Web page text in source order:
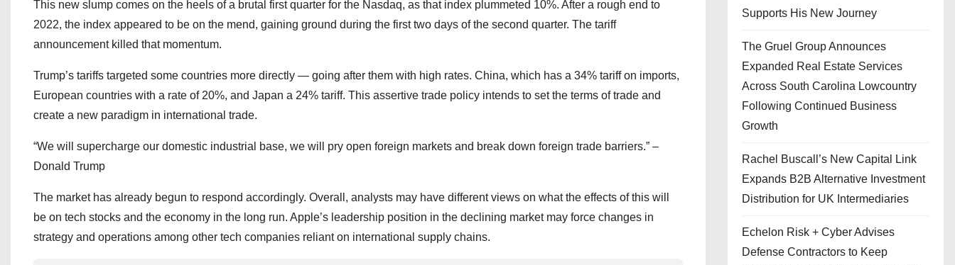
This new slump comes on the heels of a brutal first quarter for the Nasdaq, as that index plummeted 10%. After a rough end to
2022, the index appeared to be on the mend, gaining ground during the first two days of the second quarter. The tariff
announcement killed that momentum.
Trump’s tariffs targeted some countries more directly — going after them with high rates. China, which has a 34% tariff on imports,
European countries with a rate of 20%, and Japan a 24% tariff. This assertive trade policy intends to set the terms of trade and
create a new paradigm in international trade.
“We will supercharge our domestic industrial base, we will pry open foreign markets and break down foreign trade barriers.” –
Donald Trump
The market has already begun to respond accordingly. Overall, analysts may have different views on what the effects of this will
be on tech stocks and the economy in the long run. Apple’s leadership position in the declining market may force changes in
strategy and operations among other tech companies reliant on international supply chains.
Supports His New Journey
The Gruel Group Announces
Expanded Real Estate Services
Across South Carolina Lowcountry
Following Continued Business
Growth
Rachel Buscall’s New Capital Link
Expands B2B Alternative Investment
Distribution for UK Intermediaries
Echelon Risk + Cyber Advises
Defense Contractors to Keep